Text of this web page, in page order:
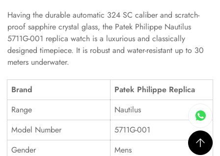
Having the durable automatic 324 SC caliber and scratch-
proof sapphire crystal glass, the Patek Philippe Nautilus
5711G-001 replica watch is a luxurious and classically
designed timepiece. It is robust and water-resistant up to 30
meters underwater.
Brand
Patek Philippe Replica
Range
Nautilus
Model Number
5711G-001
Gender
Mens